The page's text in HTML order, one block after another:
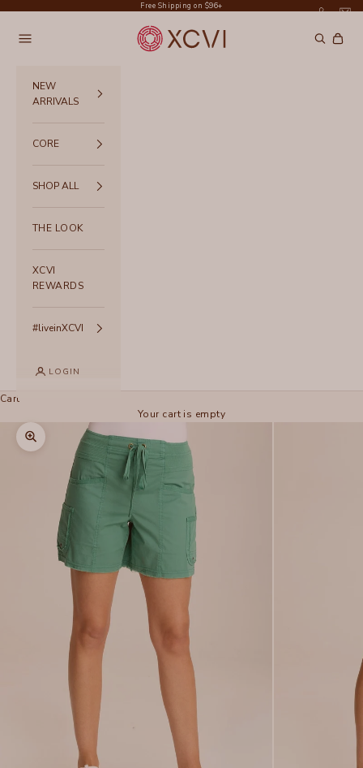
Free Shipping on $96+
XCVI
Navigation menu Search
Cart
NEW
ARRIVALS
CORE
SHOP ALL
THE LOOK
XCVI
REWARDS
#liveinXCVI
LOGIN
Cart
Your cart is empty
Zoom picture